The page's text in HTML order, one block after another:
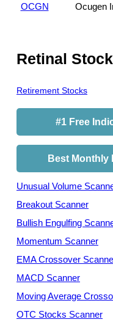
OCGN Ocugen
Retinal
Retirement Stocks
#1 Free
Best Monthly
Unusual Volume
Breakout Scanner
Bullish Engulfing
Momentum Scanner
EMA Crossover
MACD Scanner
Moving Average
OTC Stocks Scanner